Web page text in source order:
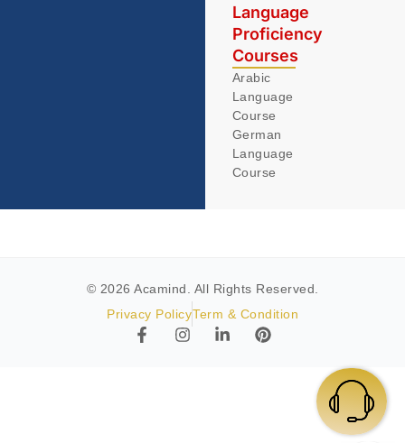
Language
Proficiency
Courses
Arabic
Language
Course
German
Language
Course
© 2026 Acamind. All Rights Reserved.
Privacy PolicyTerm & Condition